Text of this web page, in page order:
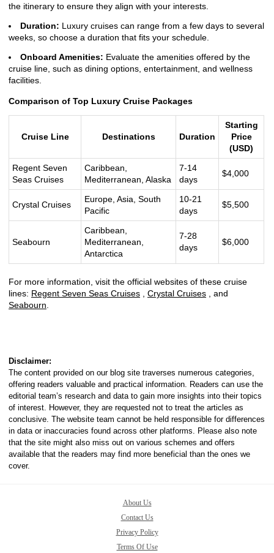
the itinerary to ensure they align with your interests.
Duration: Luxury cruises can range from a few days to several
weeks, so choose a duration that fits your schedule.
Onboard Amenities: Evaluate the amenities offered by the
cruise line, such as dining options, entertainment, and wellness
facilities.
Comparison of Top Luxury Cruise Packages
Cruise Line Destinations Duration
Starting
Price
(USD)
Regent Seven
Seas Cruises
Caribbean,
Mediterranean, Alaska
7-14
days
$4,000
Crystal Cruises
Europe, Asia, South
Pacific
10-21
days
$5,500
Seabourn
Caribbean,
Mediterranean,
Antarctica
7-28
days
$6,000
For more information, visit the official websites of these cruise
lines: Regent Seven Seas Cruises Crystal Cruises , and
Seabourn
Disclaimer:
The content provided on our blog site traverses numerous categories,
offering readers valuable and practical information. Readers can use the
editorial team’s research and data to gain more insights into their topics
of interest. However, they are requested not to treat the articles as
conclusive. The website team cannot be held responsible for differences
in data or inaccuracies found across other platforms. Please also note
that the site might also miss out on various schemes and offers
available that the readers may find more beneficial than the ones we
cover.
About Us
Contact Us
Privacy Policy
Terms Of Use